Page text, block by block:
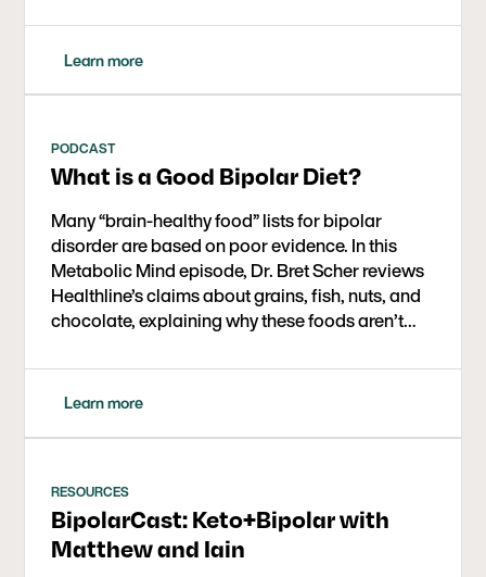
showed notable glutamate reductions, hinting
at a mechanism. The study and a new Metabolic
targeted ketosis may aid mood stabilization
Learn more
PODCAST
What is a Good Bipolar Diet?
Many “brain-healthy food” lists for bipolar
disorder are based on poor evidence. In this
Metabolic Mind episode, Dr. Bret Scher reviews
Healthline’s claims about grains, fish, nuts, and
chocolate, explaining why these foods aren’t
ketogenic therapy offers a far more powerful,
evidence-backed way to improve brain
Learn more
RESOURCES
BipolarCast: Keto+Bipolar with
Matthew and Iain